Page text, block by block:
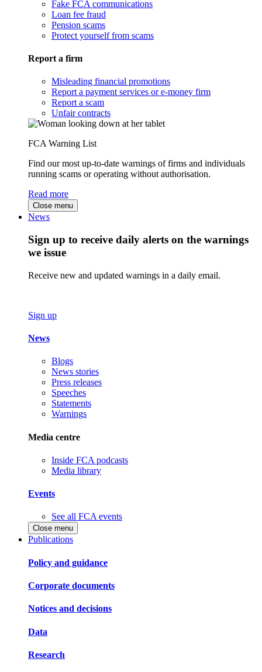
Fake FCA communications
Loan fee fraud
Pension scams
Protect yourself from scams
Report a firm
Misleading financial promotions
Report a payment services or e-money firm
Report a scam
Unfair contracts
FCA Warning List
Find our most up-to-date warnings of firms and individuals
running scams or operating without authorisation.
Read more
Close menu
News
Sign up to receive daily alerts on the warnings
we issue
Receive new and updated warnings in a daily email.
Sign up
News
Blogs
News stories
Press releases
Speeches
Statements
Warnings
Media centre
Inside FCA podcasts
Media library
Events
See all FCA events
Close menu
Publications
Policy and guidance
Corporate documents
Notices and decisions
Data
Research